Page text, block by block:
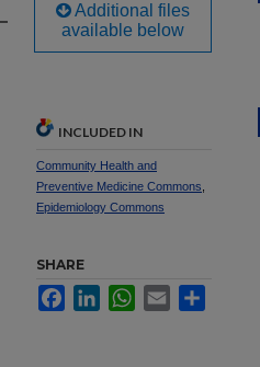
Additional files
available below
INCLUDED IN
Community Health and
Preventive Medicine Commons
Epidemiology Commons
SHARE
FacebookLinkedInWhatsApp
Email